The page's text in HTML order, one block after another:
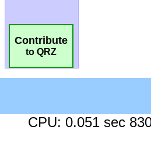
Contribute
to QRZ
CPU: 0.051 sec